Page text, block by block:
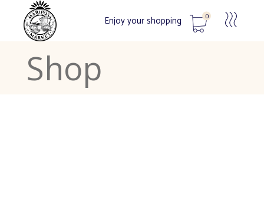
Enjoy your shopping 0
No products in the cart.
Shop